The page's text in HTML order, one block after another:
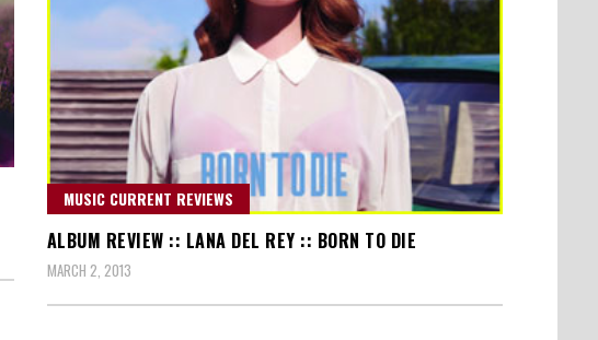
MUSIC CURRENT REVIEWS
ALBUM REVIEW :: LANA DEL REY :: BORN TO DIE
MARCH 2, 2013